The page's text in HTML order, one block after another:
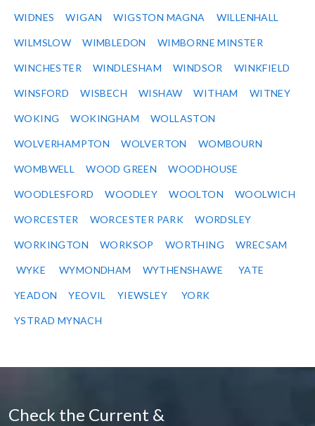
WIDNES WIGAN WIGSTON MAGNA WILLENHALL
WILMSLOW WIMBLEDON WIMBORNE MINSTER
WINCHESTER WINDLESHAM WINDSOR WINKFIELD
WINSFORD WISBECH WISHAW WITHAM WITNEY
WOKING WOKINGHAM WOLLASTON
WOLVERHAMPTON WOLVERTON WOMBOURN
WOMBWELL WOOD GREEN WOODHOUSE
WOODLESFORD WOODLEY WOOLTON WOOLWICH
WORCESTER WORCESTER PARK WORDSLEY
WORKINGTON WORKSOP WORTHING WRECSAM
WYKE WYMONDHAM WYTHENSHAWE YATE
YEADON YEOVIL YIEWSLEY YORK
YSTRAD MYNACH
Check the Current &